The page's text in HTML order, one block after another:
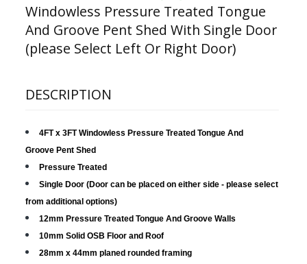
Windowless Pressure Treated Tongue
And Groove Pent Shed With Single Door
(please Select Left Or Right Door)
DESCRIPTION
4FT x 3FT Windowless Pressure Treated Tongue And
Groove Pent Shed
Pressure Treated
Single Door (Door can be placed on either side - please select
from additional options)
12mm Pressure Treated Tongue And Groove Walls
10mm Solid OSB Floor and Roof
28mm x 44mm planed rounded framing